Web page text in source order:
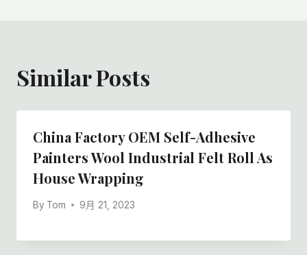
Similar Posts
China Factory OEM Self-Adhesive
Painters Wool Industrial Felt Roll As
House Wrapping
By Tom 9月 21, 2023